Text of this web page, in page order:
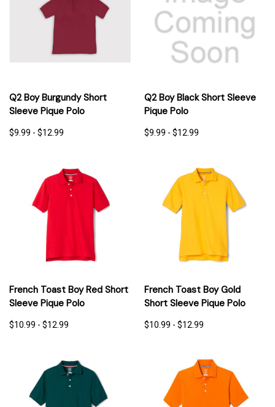
Q2 Boy Burgundy Short
Sleeve Pique Polo
$9.99 - $12.99
Q2 Boy Black Short Sleeve
Pique Polo
$9.99 - $12.99
French Toast Boy Red Short
Sleeve Pique Polo
$10.99 - $12.99
French Toast Boy Gold
Short Sleeve Pique Polo
$10.99 - $12.99